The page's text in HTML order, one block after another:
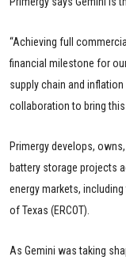
“Achieving full
financial milestone for
supply chain and
collaboration to bring this
Primergy develops,
battery storage projects
energy markets,
of Texas (ERCOT).
As Gemini was taking